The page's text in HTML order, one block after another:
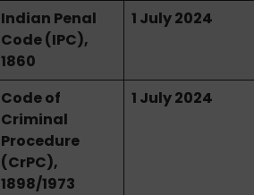
Indian Penal
Code (IPC),
1860
1 July 2024
Code of
Criminal
Procedure
(CrPC),
1898/1973
1 July 2024